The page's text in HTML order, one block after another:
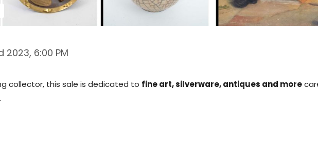
2023, 6:00 PM
collector, this sale is dedicated to fine art, silverware, antiques and more